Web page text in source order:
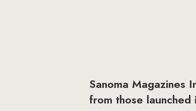
Sanoma Magazines
from those